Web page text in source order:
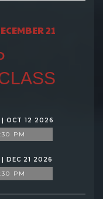
21
| OCT 12 2026
PM
| DEC 21 2026
PM